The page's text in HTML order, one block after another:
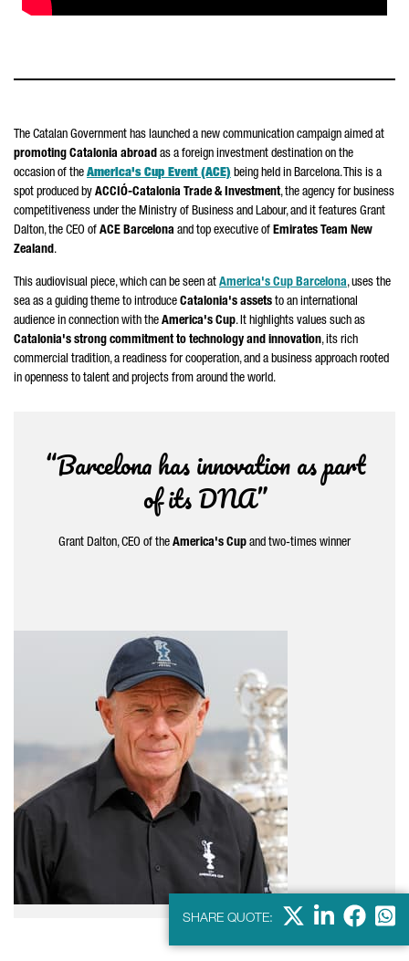
The Catalan Government has launched a new communication campaign aimed at
promoting Catalonia abroad as a foreign investment destination on the
occasion of the America's Cup Event (ACE) being held in Barcelona. This is a
spot produced by ACCIÓ-Catalonia Trade & Investment, the agency for business
competitiveness under the Ministry of Business and Labour, and it features Grant
Dalton, the CEO of ACE Barcelona and top executive of Emirates Team New
Zealand.
This audiovisual piece, which can be seen at America's Cup Barcelona, uses the
sea as a guiding theme to introduce Catalonia's assets to an international
audience in connection with the America's Cup. It highlights values such as
Catalonia's strong commitment to technology and innovation, its rich
commercial tradition, a readiness for cooperation, and a business approach rooted
in openness to talent and projects from around the world.
“Barcelona has innovation as part
of its DNA”
Grant Dalton, CEO of the America's Cup and two-times winner
SHARE QUOTE: X LinkedIn